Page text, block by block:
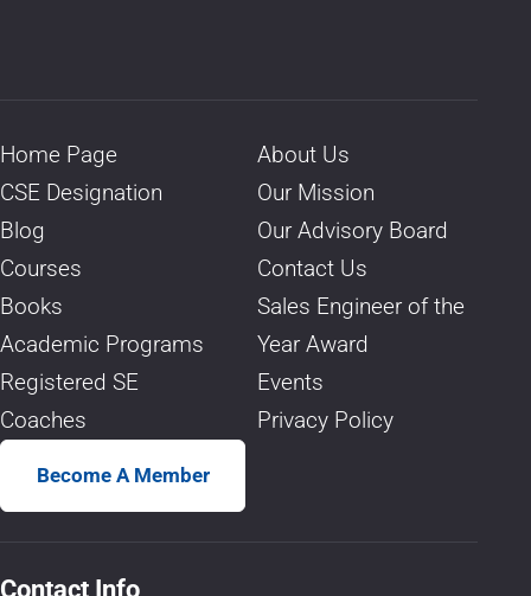
Home Page
CSE Designation
Blog
Courses
Books
Academic Programs
Registered SE
Coaches
About Us
Our Mission
Our Advisory Board
Contact Us
Sales Engineer of the
Year Award
Events
Privacy Policy
Become A Member
Contact Info